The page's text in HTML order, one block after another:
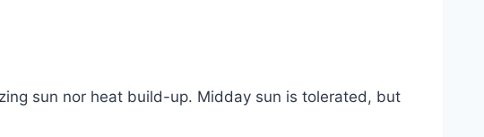
sun nor heat build-up. Midday sun is tolerated, but